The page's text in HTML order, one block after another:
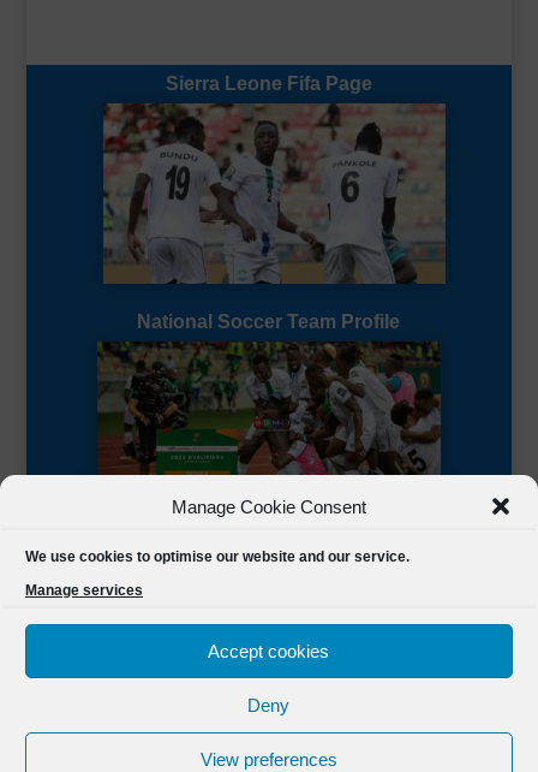
Manage Cookie Consent
We use cookies to optimise our website and our service.
Manage services
Accept cookies
Deny
View preferences
Sierra Leone Fifa Page
National Soccer Team Profile
FSL Media(C) 2021 Football Sierra Leone.